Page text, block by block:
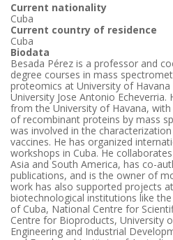
Current nationality
Cuba
Current country of residence
Cuba
Biodata
Besada Pérez is a professor and
degree courses in mass
proteomics at University of
University Jose Antonio Echeverria.
from the University of Havana,
of recombinant proteins by mass
was involved in the
vaccines. He has organized
workshops in Cuba. He
Asia and South America, has co-
publications, and is the owner of
work has also supported projects
biotechnological institutions like
of Cuba, National Centre for
Centre for Bioproducts, University
Engineering and Industrial